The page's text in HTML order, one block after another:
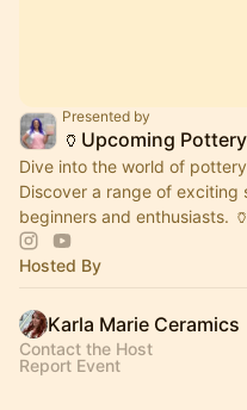
Presented by
Dive into the world of
Discover a range of exciting
beginners and enthusiasts. 🏺
Hosted By
Karla Marie Ceramics
Contact the Host
Report Event